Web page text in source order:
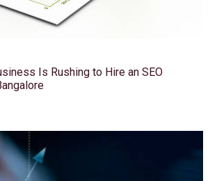
Is Rushing to Hire an SEO